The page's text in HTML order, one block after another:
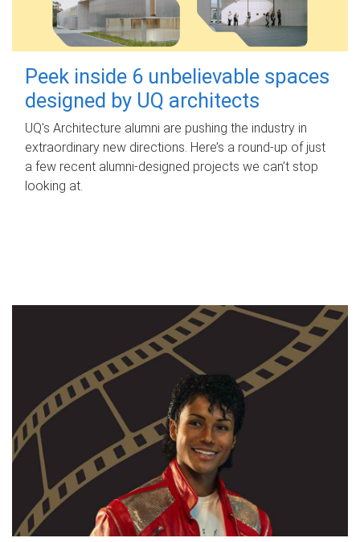
Peek inside 6 unbelievable spaces
designed by UQ architects
UQ's Architecture alumni are pushing the industry in
extraordinary new directions. Here’s a round-up of just
a few recent alumni-designed projects we can’t stop
looking at.